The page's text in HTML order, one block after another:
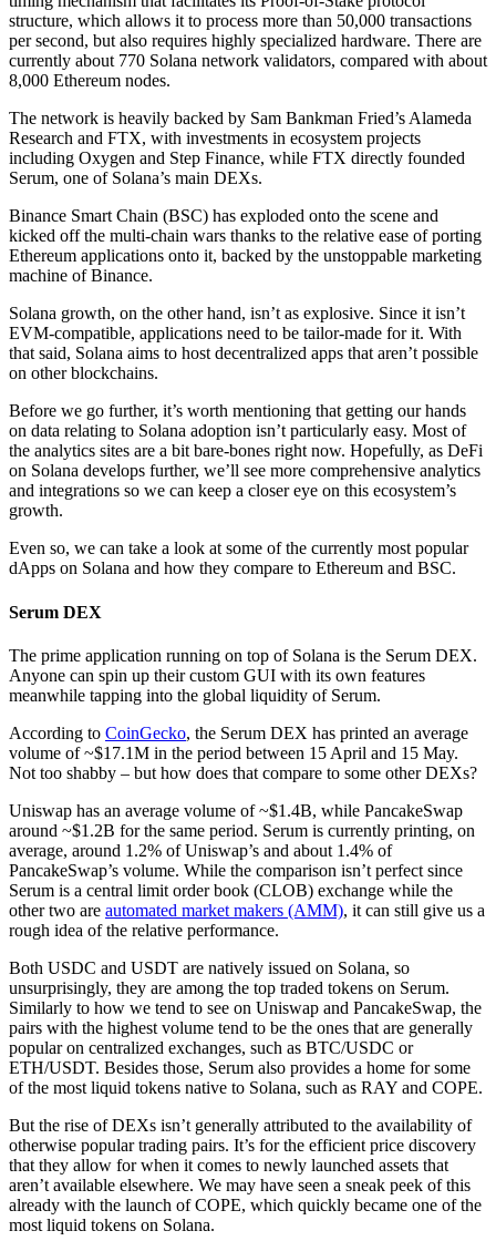
structure, which allows it to process more than 50,000 transactions
per second, but also requires highly specialized hardware. There are
currently about 770 Solana network validators, compared with about
8,000 Ethereum nodes.
The network is heavily backed by Sam Bankman Fried’s Alameda
Research and FTX, with investments in ecosystem projects
including Oxygen and Step Finance, while FTX directly founded
Serum, one of Solana’s main DEXs.
Binance Smart Chain (BSC) has exploded onto the scene and
kicked off the multi-chain wars thanks to the relative ease of porting
Ethereum applications onto it, backed by the unstoppable marketing
machine of Binance.
Solana growth, on the other hand, isn’t as explosive. Since it isn’t
EVM-compatible, applications need to be tailor-made for it. With
that said, Solana aims to host decentralized apps that aren’t possible
on other blockchains.
Before we go further, it’s worth mentioning that getting our hands
on data relating to Solana adoption isn’t particularly easy. Most of
the analytics sites are a bit bare-bones right now. Hopefully, as DeFi
on Solana develops further, we’ll see more comprehensive analytics
and integrations so we can keep a closer eye on this ecosystem’s
growth.
Even so, we can take a look at some of the currently most popular
dApps on Solana and how they compare to Ethereum and BSC.
Serum DEX
The prime application running on top of Solana is the Serum DEX.
Anyone can spin up their custom GUI with its own features
meanwhile tapping into the global liquidity of Serum.
According to CoinGecko, the Serum DEX has printed an average
volume of ~$17.1M in the period between 15 April and 15 May.
Not too shabby – but how does that compare to some other DEXs?
Uniswap has an average volume of ~$1.4B, while PancakeSwap
around ~$1.2B for the same period. Serum is currently printing, on
average, around 1.2% of Uniswap’s and about 1.4% of
PancakeSwap’s volume. While the comparison isn’t perfect since
Serum is a central limit order book (CLOB) exchange while the
other two are automated market makers (AMM), it can still give us a
rough idea of the relative performance.
Both USDC and USDT are natively issued on Solana, so
unsurprisingly, they are among the top traded tokens on Serum.
Similarly to how we tend to see on Uniswap and PancakeSwap, the
pairs with the highest volume tend to be the ones that are generally
popular on centralized exchanges, such as BTC/USDC or
ETH/USDT. Besides those, Serum also provides a home for some
of the most liquid tokens native to Solana, such as RAY and COPE.
But the rise of DEXs isn’t generally attributed to the availability of
otherwise popular trading pairs. It’s for the efficient price discovery
that they allow for when it comes to newly launched assets that
aren’t available elsewhere. We may have seen a sneak peek of this
already with the launch of COPE, which quickly became one of the
most liquid tokens on Solana.